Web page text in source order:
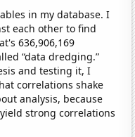
in my database. I
each other to find
636,906,169
“data dredging.”
and testing it, I
correlations shake
analysis, because
strong correlations